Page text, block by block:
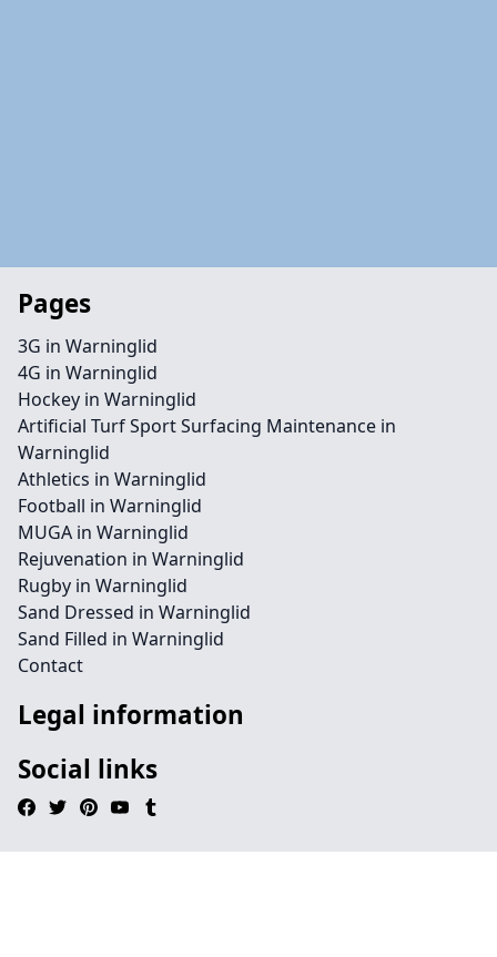
Pages
3G in Warninglid
4G in Warninglid
Hockey in Warninglid
Artificial Turf Sport Surfacing Maintenance in
Warninglid
Athletics in Warninglid
Football in Warninglid
MUGA in Warninglid
Rejuvenation in Warninglid
Rugby in Warninglid
Sand Dressed in Warninglid
Sand Filled in Warninglid
Contact
Legal information
Social links